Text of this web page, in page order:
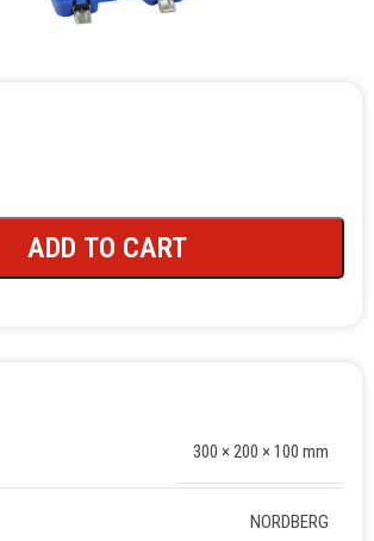
ADD TO CART
300 × 200 × 100 mm
NORDBERG